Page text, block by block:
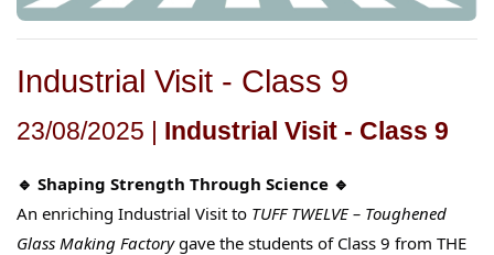
Industrial Visit - Class 9
23/08/2025 | Industrial Visit - Class 9
🔹 Shaping Strength Through Science 🔹
An enriching Industrial Visit to TUFF TWELVE – Toughened
Glass Making Factorygave the students of Class 9 from THE